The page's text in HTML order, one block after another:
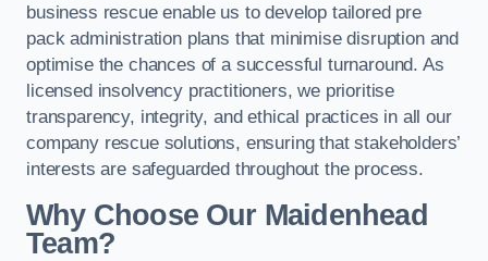
business rescue enable us to develop tailored pre
pack administration plans that minimise disruption and
optimise the chances of a successful turnaround. As
licensed insolvency practitioners, we prioritise
transparency, integrity, and ethical practices in all our
company rescue solutions, ensuring that stakeholders’
interests are safeguarded throughout the process.
Why Choose Our Maidenhead
Team?